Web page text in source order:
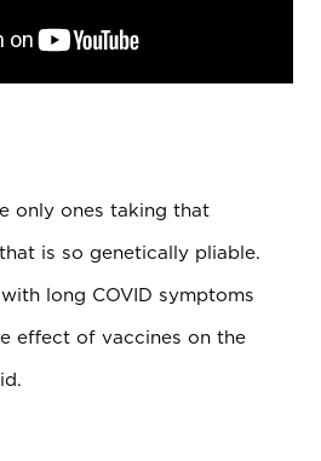
only ones taking that
is so genetically pliable.
long COVID symptoms
effect of vaccines on the